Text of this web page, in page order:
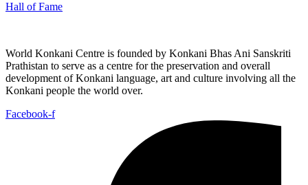
Hall of Fame
World Konkani Centre is founded by Konkani Bhas Ani Sanskriti
Prathistan to serve as a centre for the preservation and overall
development of Konkani language, art and culture involving all the
Konkani people the world over.
Facebook-f